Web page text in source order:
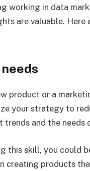
working in data
are valuable.
product or a
your strategy to
and the needs
this skill, you could
creating products